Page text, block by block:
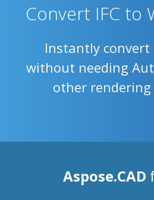
Convert IFC to
Instantly convert
without needing
other
Aspose.CAD